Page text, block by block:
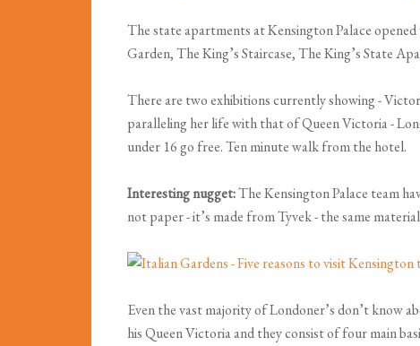
The state apartments at Kensington Palace
Garden, The King’s Staircase, The King’s State
There are two exhibitions currently showing -
paralleling her life with that of Queen Victoria -
under 16 go free. Ten minute walk from the hotel.
Interesting nugget:The Kensington Palace team
not paper - it’s made from Tyvek - the same
Even the vast majority of Londoner’s don’t know
his Queen Victoria and they consist of four main